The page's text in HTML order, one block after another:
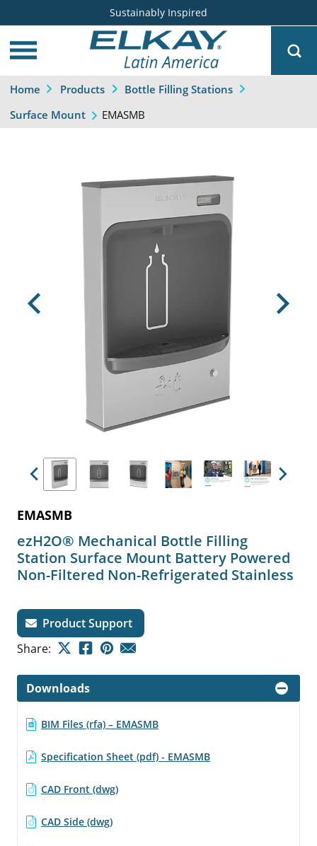
Sustainably Inspired
Home Products
Bottle Filling Stations
Surface Mount
EMASMB
Previous Next
Previous Next
EMASMB
ezH2O® Mechanical Bottle Filling
Station Surface Mount Battery Powered
Non-Filtered Non-Refrigerated Stainless
Product Support
Share:
Downloads
BIM Files (rfa) – EMASMB
Specification Sheet (pdf) - EMASMB
CAD Front (dwg)
CAD Side (dwg)